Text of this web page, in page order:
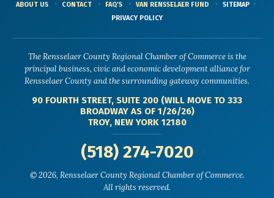
ABOUT US CONTACT FAQ'S VAN RENSSELAER FUND
SITEMAP
PRIVACY POLICY
The Rensselaer County Regional Chamber of Commerce is the
principal business, civic and economic development alliance for
Rensselaer County and the surrounding gateway communities.
90 FOURTH STREET, SUITE 200 (WILL MOVE TO 333
BROADWAY AS OF 1/26/26)
TROY, NEW YORK 12180
(518) 274-7020
© 2026, Rensselaer County Regional Chamber of Commerce.
All rights reserved.